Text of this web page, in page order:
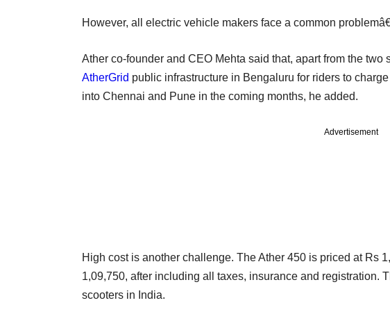
However, all electric vehicle makers face a common
Ather co-founder and CEO Mehta said that, apart from the two
AtherGrid public infrastructure in Bengaluru for riders to
into Chennai and Pune in the coming months, he added.
Advertisement
High cost is another challenge. The Ather 450 is priced at Rs
1,09,750, after including all taxes, insurance and registration.
scooters in India.